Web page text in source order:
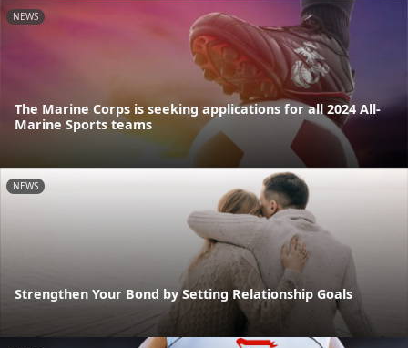
NEWS
The Marine Corps is seeking applications for all 2024 All-
Marine Sports teams
NEWS
Strengthen Your Bond by Setting Relationship Goals